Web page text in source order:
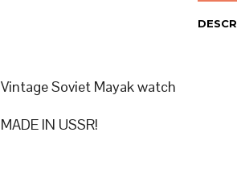
Vintage Soviet Mayak watch
MADE IN USSR!